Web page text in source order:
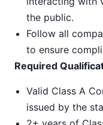
the public.
Follow all
to ensure
Required
Valid Class A
issued by the